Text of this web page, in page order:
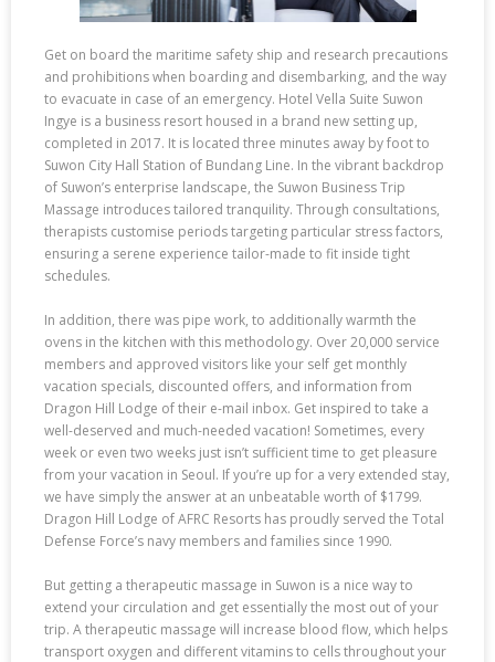
Get on board the maritime safety ship and research precautions
and prohibitions when boarding and disembarking, and the way
to evacuate in case of an emergency. Hotel Vella Suite Suwon
Ingye is a business resort housed in a brand new setting up,
completed in 2017. It is located three minutes away by foot to
Suwon City Hall Station of Bundang Line. In the vibrant backdrop
of Suwon’s enterprise landscape, the Suwon Business Trip
Massage introduces tailored tranquility. Through consultations,
therapists customise periods targeting particular stress factors,
ensuring a serene experience tailor-made to fit inside tight
schedules.
In addition, there was pipe work, to additionally warmth the
ovens in the kitchen with this methodology. Over 20,000 service
members and approved visitors like your self get monthly
vacation specials, discounted offers, and information from
Dragon Hill Lodge of their e-mail inbox. Get inspired to take a
well-deserved and much-needed vacation! Sometimes, every
week or even two weeks just isn’t sufficient time to get pleasure
from your vacation in Seoul. If you’re up for a very extended stay,
we have simply the answer at an unbeatable worth of $1799.
Dragon Hill Lodge of AFRC Resorts has proudly served the Total
Defense Force’s navy members and families since 1990.
But getting a therapeutic massage in Suwon is a nice way to
extend your circulation and get essentially the most out of your
trip. A therapeutic massage will increase blood flow, which helps
transport oxygen and different vitamins to cells throughout your